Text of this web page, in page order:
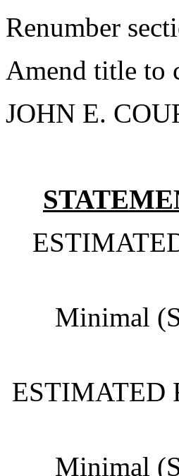
Renumber
Amend title to
JOHN E.
Minimal
ESTIMATED
Minimal